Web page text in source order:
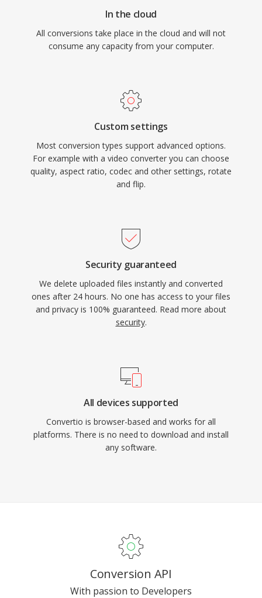
In the cloud
All conversions take place in the cloud and will not
consume any capacity from your computer.
Custom settings
Most conversion types support advanced options.
For example with a video converter you can choose
quality, aspect ratio, codec and other settings, rotate
and flip.
Security guaranteed
We delete uploaded files instantly and converted
ones after 24 hours. No one has access to your files
and privacy is 100% guaranteed. Read more about
security.
All devices supported
Convertio is browser-based and works for all
platforms. There is no need to download and install
any software.
Conversion API
With passion to Developers